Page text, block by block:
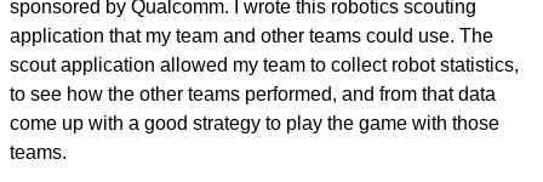
sponsored by Qualcomm. I wrote this robotics scouting
application that my team and other teams could use. The
scout application allowed my team to collect robot statistics,
to see how the other teams performed, and from that data
come up with a good strategy to play the game with those
teams.